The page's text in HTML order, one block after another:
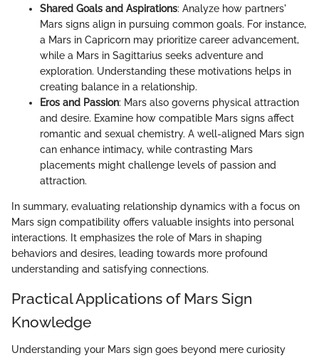
Shared Goals and Aspirations: Analyze how partners'
Mars signs align in pursuing common goals. For instance,
a Mars in Capricorn may prioritize career advancement,
while a Mars in Sagittarius seeks adventure and
exploration. Understanding these motivations helps in
creating balance in a relationship.
Eros and Passion: Mars also governs physical attraction
and desire. Examine how compatible Mars signs affect
romantic and sexual chemistry. A well-aligned Mars sign
can enhance intimacy, while contrasting Mars
placements might challenge levels of passion and
attraction.
In summary, evaluating relationship dynamics with a focus on
Mars sign compatibility offers valuable insights into personal
interactions. It emphasizes the role of Mars in shaping
behaviors and desires, leading towards more profound
understanding and satisfying connections.
Practical Applications of Mars Sign
Knowledge
Understanding your Mars sign goes beyond mere curiosity